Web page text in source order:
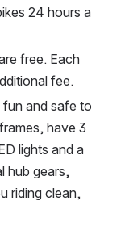
24 hours a
free. Each
fee.
fun and safe to
have 3
lights and a
hub gears,
riding clean,